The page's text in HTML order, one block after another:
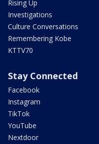
Rising Up
Investigations
Culture Conversations
Remembering Kobe
KTTV70
Stay Connected
Facebook
Instagram
TikTok
YouTube
Nextdoor